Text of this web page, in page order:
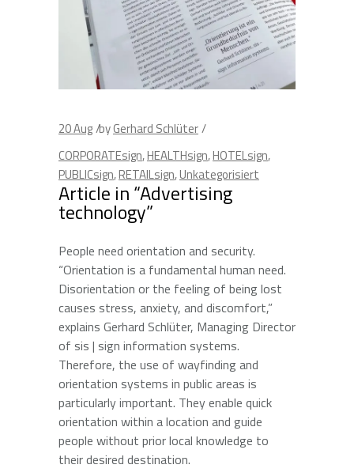
20Aug byGerhard Schlüter
CORPORATEsign,HEALTHsign,HOTELsign,
PUBLICsign,RETAILsign,Unkategorisiert
Article in “Advertising
technology”
People need orientation and security.
“Orientation is a fundamental human need.
Disorientation or the feeling of being lost
causes stress, anxiety, and discomfort,”
explains Gerhard Schlüter, Managing Director
of sis | sign information systems.
Therefore, the use of wayfinding and
orientation systems in public areas is
particularly important. They enable quick
orientation within a location and guide
people without prior local knowledge to
their desired destination.